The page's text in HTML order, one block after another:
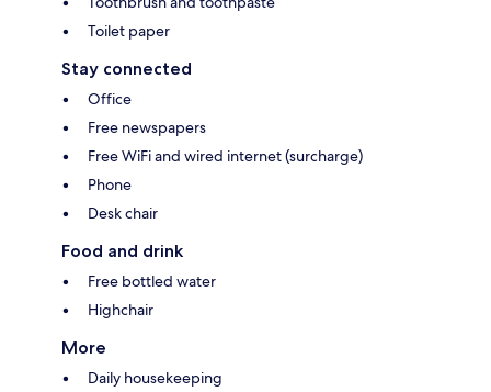
Toilet paper
Stay connected
Office
Free newspapers
Free WiFi and wired internet (surcharge)
Phone
Desk chair
Food and drink
Free bottled water
Highchair
More
Daily housekeeping